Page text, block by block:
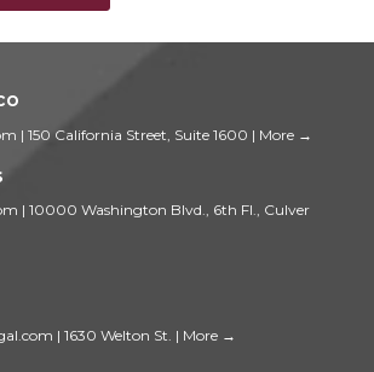
| 150 California Street, Suite 1600 | More →
| 10000 Washington Blvd., 6th Fl., Culver
| 1630 Welton St. | More →